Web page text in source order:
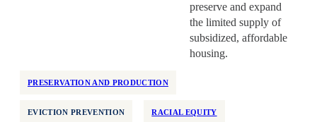
preserve and expand
the limited supply of
subsidized, affordable
housing.
PRESERVATION AND PRODUCTION
EVICTION PREVENTION RACIAL EQUITY